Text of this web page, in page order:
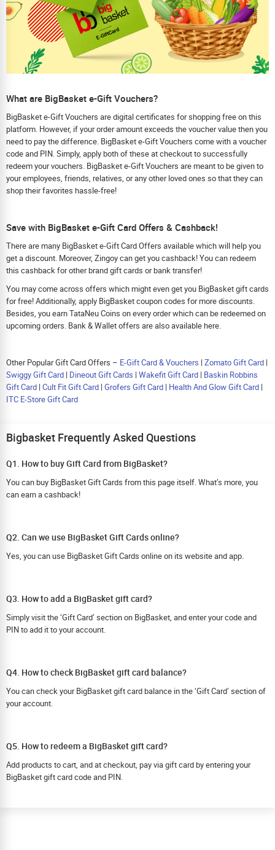
What are BigBasket e-Gift Vouchers?
BigBasket e-Gift Vouchers are digital certificates for shopping free on this
platform. However, if your order amount exceeds the voucher value then you
need to pay the difference. BigBasket e-Gift Vouchers come with a voucher
code and PIN. Simply, apply both of these at checkout to successfully
redeem your vouchers. BigBasket e-Gift Vouchers are meant to be given to
your employees, friends, relatives, or any other loved ones so that they can
shop their favorites hassle-free!
Save with BigBasket e-Gift Card Offers & Cashback!
There are many BigBasket e-Gift Card Offers available which will help you
get a discount. Moreover, Zingoy can get you cashback! You can redeem
this cashback for other brand gift cards or bank transfer!
You may come across offers which might even get you BigBasket gift cards
for free! Additionally, apply BigBasket coupon codes for more discounts.
Besides, you earn TataNeu Coins on every order which can be redeemed on
upcoming orders. Bank & Wallet offers are also available here.
Other Popular Gift Card Offers – E-Gift Card & Vouchers | Zomato Gift Card |
Swiggy Gift Card | Dineout Gift Cards | Wakefit Gift Card | Baskin Robbins
Gift Card | Cult Fit Gift Card | Grofers Gift Card | Health And Glow Gift Card |
ITC E-Store Gift Card
Bigbasket Frequently Asked Questions
Q1. How to buy Gift Card from BigBasket?
You can buy BigBasket Gift Cards from this page itself. What’s more, you
can earn a cashback!
Q2. Can we use BigBasket Gift Cards online?
Yes, you can use BigBasket Gift Cards online on its website and app.
Q3. How to add a BigBasket gift card?
Simply visit the ‘Gift Card’ section on BigBasket, and enter your code and
PIN to add it to your account.
Q4. How to check BigBasket gift card balance?
You can check your BigBasket gift card balance in the ‘Gift Card’ section of
your account.
Q5. How to redeem a BigBasket gift card?
Add products to cart, and at checkout, pay via gift card by entering your
BigBasket gift card code and PIN.